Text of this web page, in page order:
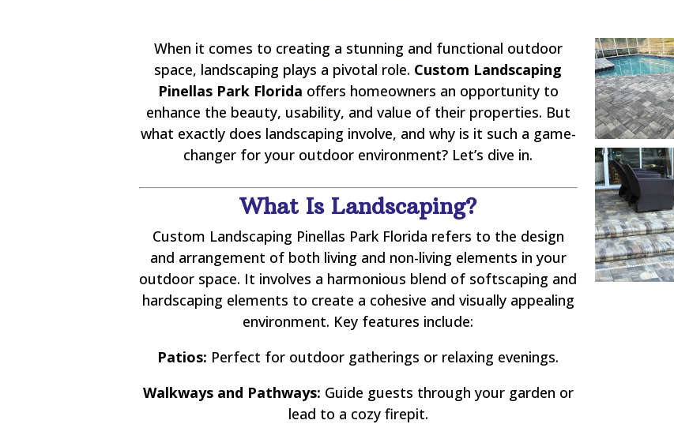
When it comes to creating a stunning and functional outdoor
space, landscaping plays a pivotal role. Custom Landscaping
Pinellas Park Florida offers homeowners an opportunity to
enhance the beauty, usability, and value of their properties. But
what exactly does landscaping involve, and why is it such a game-
changer for your outdoor environment? Let’s dive in.
What Is Landscaping?
Custom Landscaping Pinellas Park Florida refers to the design
and arrangement of both living and non-living elements in your
outdoor space. It involves a harmonious blend of softscaping and
hardscaping elements to create a cohesive and visually appealing
environment. Key features include:
Patios: Perfect for outdoor gatherings or relaxing evenings.
Walkways and Pathways: Guide guests through your garden or
lead to a cozy firepit.